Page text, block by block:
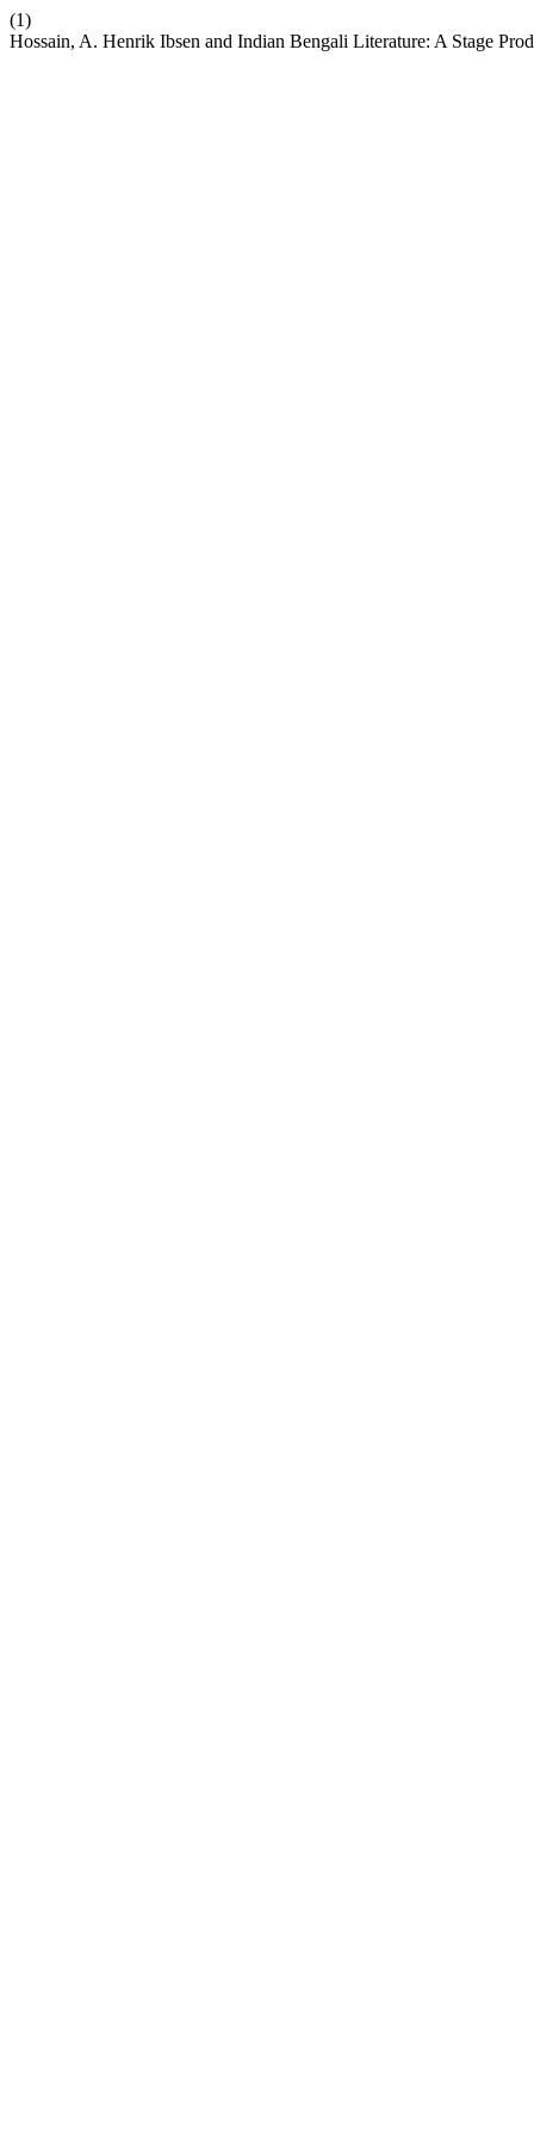
(1)
Hossain, A. Henrik Ibsen and Indian Bengali Literature: A Stage